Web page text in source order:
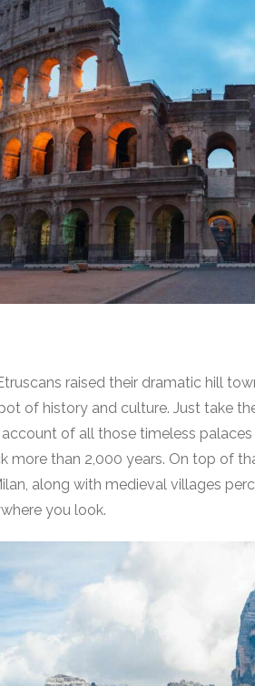
raised their dramatic hill
of history and culture. Just take
account of all those timeless
more than 2,000 years. On top of
along with medieval villages
you look.